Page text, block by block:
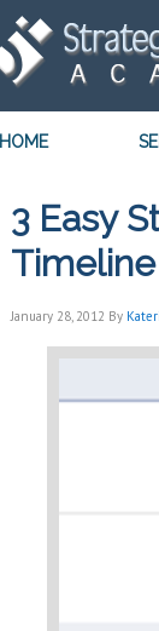
HOME
3 Easy
Timeline
January 28, 2012 By